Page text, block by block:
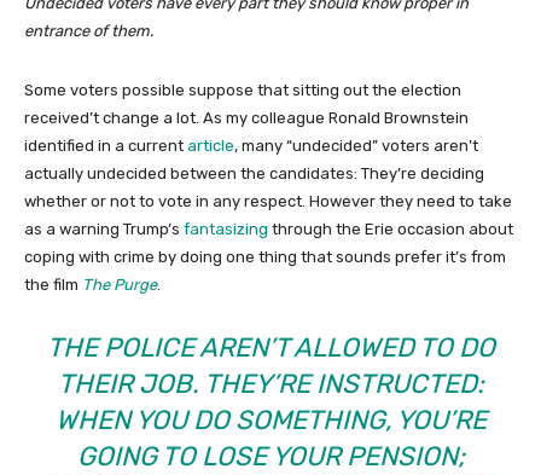
entrance of them.
Some voters possible suppose that sitting out the election
received’t change a lot. As my colleague Ronald Brownstein
identified in a current article, many “undecided” voters aren’t
actually undecided between the candidates: They’re deciding
whether or not to vote in any respect. However they need to take
as a warning Trump’s fantasizing through the Erie occasion about
coping with crime by doing one thing that sounds prefer it’s from
the film The Purge.
THE POLICE AREN’T ALLOWED TO DO
THEIR JOB. THEY’RE INSTRUCTED:
WHEN YOU DO SOMETHING, YOU’RE
GOING TO LOSE YOUR PENSION;